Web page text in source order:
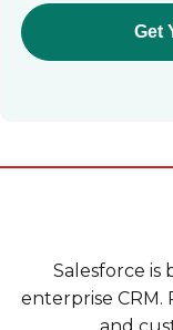
Salesforce is
enterprise CRM.